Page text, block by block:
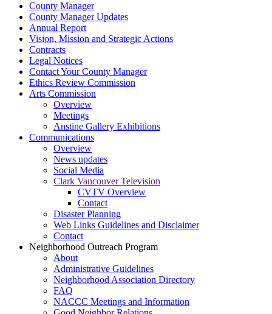
County Manager
County Manager Updates
Annual Report
Vision, Mission and Strategic Actions
Contracts
Legal Notices
Contact Your County Manager
Ethics Review Commission
Arts Commission
Overview
Meetings
Anstine Gallery Exhibitions
Communications
Overview
News updates
Social Media
Clark Vancouver Television
CVTV Overview
Contact
Disaster Planning
Web Links Guidelines and Disclaimer
Contact
Neighborhood Outreach Program
About
Administrative Guidelines
Neighborhood Association Directory
FAQ
NACCC Meetings and Information